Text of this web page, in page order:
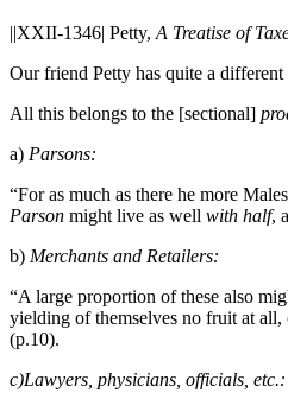
||XXII-1346| Petty, A Treatise of
Our friend Petty has quite a
All this belongs to the [sectional]
a) Parsons:
“For as much as there he more
Parson might live as well with half,
b) Merchants and Retailers:
“A large proportion of these also
yielding of themselves no fruit at all,
(p.10).
c)Lawyers, physicians, officials, etc.: